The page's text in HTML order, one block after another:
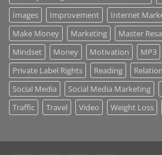
Images
Improvement Internet
Make Money
Marketing Master
Mindset
Money Motivation MP3
Private Label Rights
Reading
Social Media
Social Media Marketing
Traffic
Travel Video Weight Loss